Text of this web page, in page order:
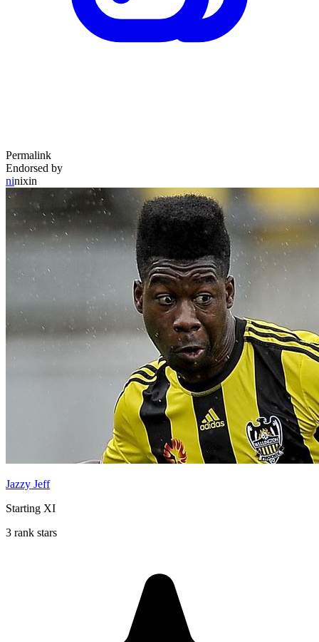
Permalink
Endorsed by
ninixin
Jazzy Jeff
Starting XI
3 rank stars